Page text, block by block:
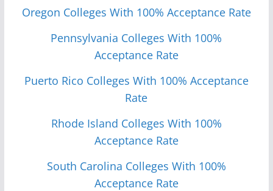
Oregon Colleges With 100% Acceptance Rate
Pennsylvania Colleges With 100%
Acceptance Rate
Puerto Rico Colleges With 100% Acceptance
Rate
Rhode Island Colleges With 100%
Acceptance Rate
South Carolina Colleges With 100%
Acceptance Rate